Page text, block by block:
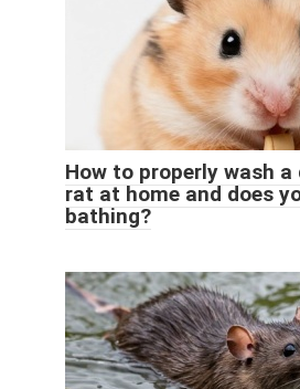
How to properly wash
rat at home and does
bathing?